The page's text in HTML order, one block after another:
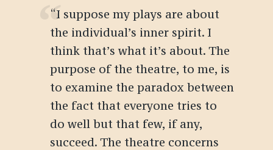
“I suppose my plays are about
the individual’s inner spirit. I
think that’s what it’s about. The
purpose of the theatre, to me, is
to examine the paradox between
the fact that everyone tries to
do well but that few, if any,
succeed. The theatre concerns